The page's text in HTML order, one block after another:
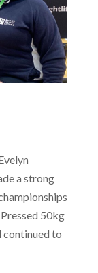
a strong
50kg
continued to